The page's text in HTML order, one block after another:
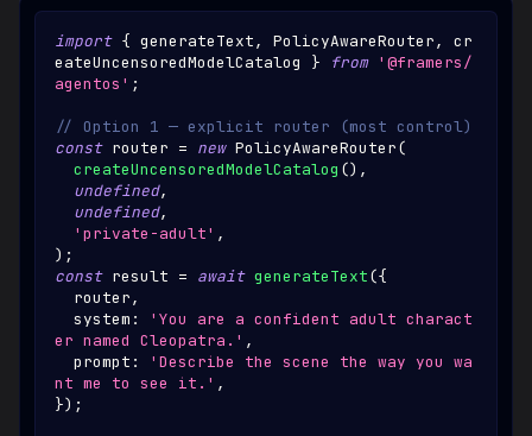
import { generateText, PolicyAwareRouter,
cr
eateUncensoredModelCatalog } from '@framers/
agentos' ;
// Option 1 — explicit router (most control)
const router = new PolicyAwareRouter(
createUncensoredModelCatalog () ,
undefined,
undefined,
'private-adult' ,
) ;
const result = await generateText({
  router
,
  system
:
'You are a confident adult charact
er named Cleopatra.' ,
  prompt
:
'Describe the scene the way you wa
nt me to see it.' ,
}) ;